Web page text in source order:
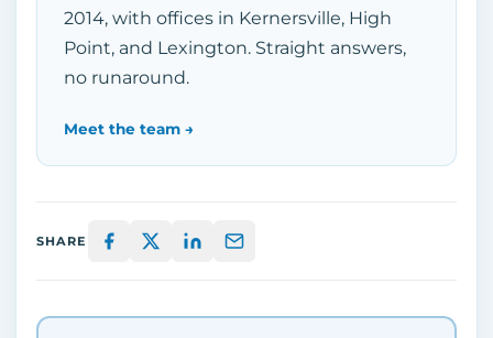
2014, with offices in Kernersville, High
Point, and Lexington. Straight answers,
no runaround.
Meet the team →
SHARE